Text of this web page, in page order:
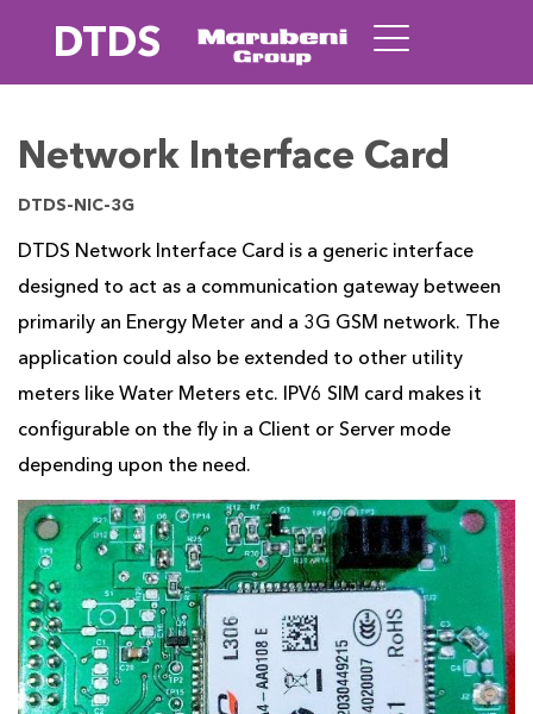
DTDS
Network Interface Card
DTDS-NIC-3G
DTDS Network Interface Card is a generic interface
designed to act as a communication gateway between
primarily an Energy Meter and a 3G GSM network. The
application could also be extended to other utility
meters like Water Meters etc. IPV6 SIM card makes it
configurable on the fly in a Client or Server mode
depending upon the need.